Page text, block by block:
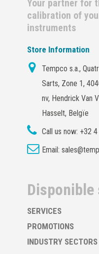
Your partner for
calibration of
instruments
Store Information
Tempco s.a.,
Sarts, Zone 1,
nv, Hendrick Van
Hasselt, Belgïe
Call us now: +32
Email:
SERVICES
PROMOTIONS
INDUSTRY SECTORS